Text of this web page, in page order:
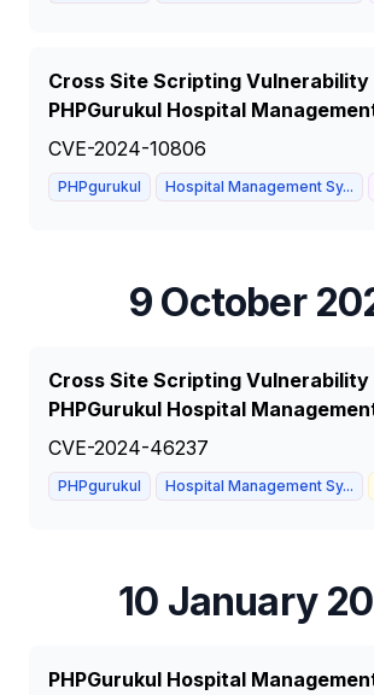
Cross Site Scripting Vulnerability
PHPGurukul Hospital
CVE-2024-10806
PHPgurukul Hospital Management Sy...
9 October
Cross Site Scripting Vulnerability
PHPGurukul Hospital
CVE-2024-46237
PHPgurukul Hospital Management Sy...
10 January
PHPGurukul Hospital